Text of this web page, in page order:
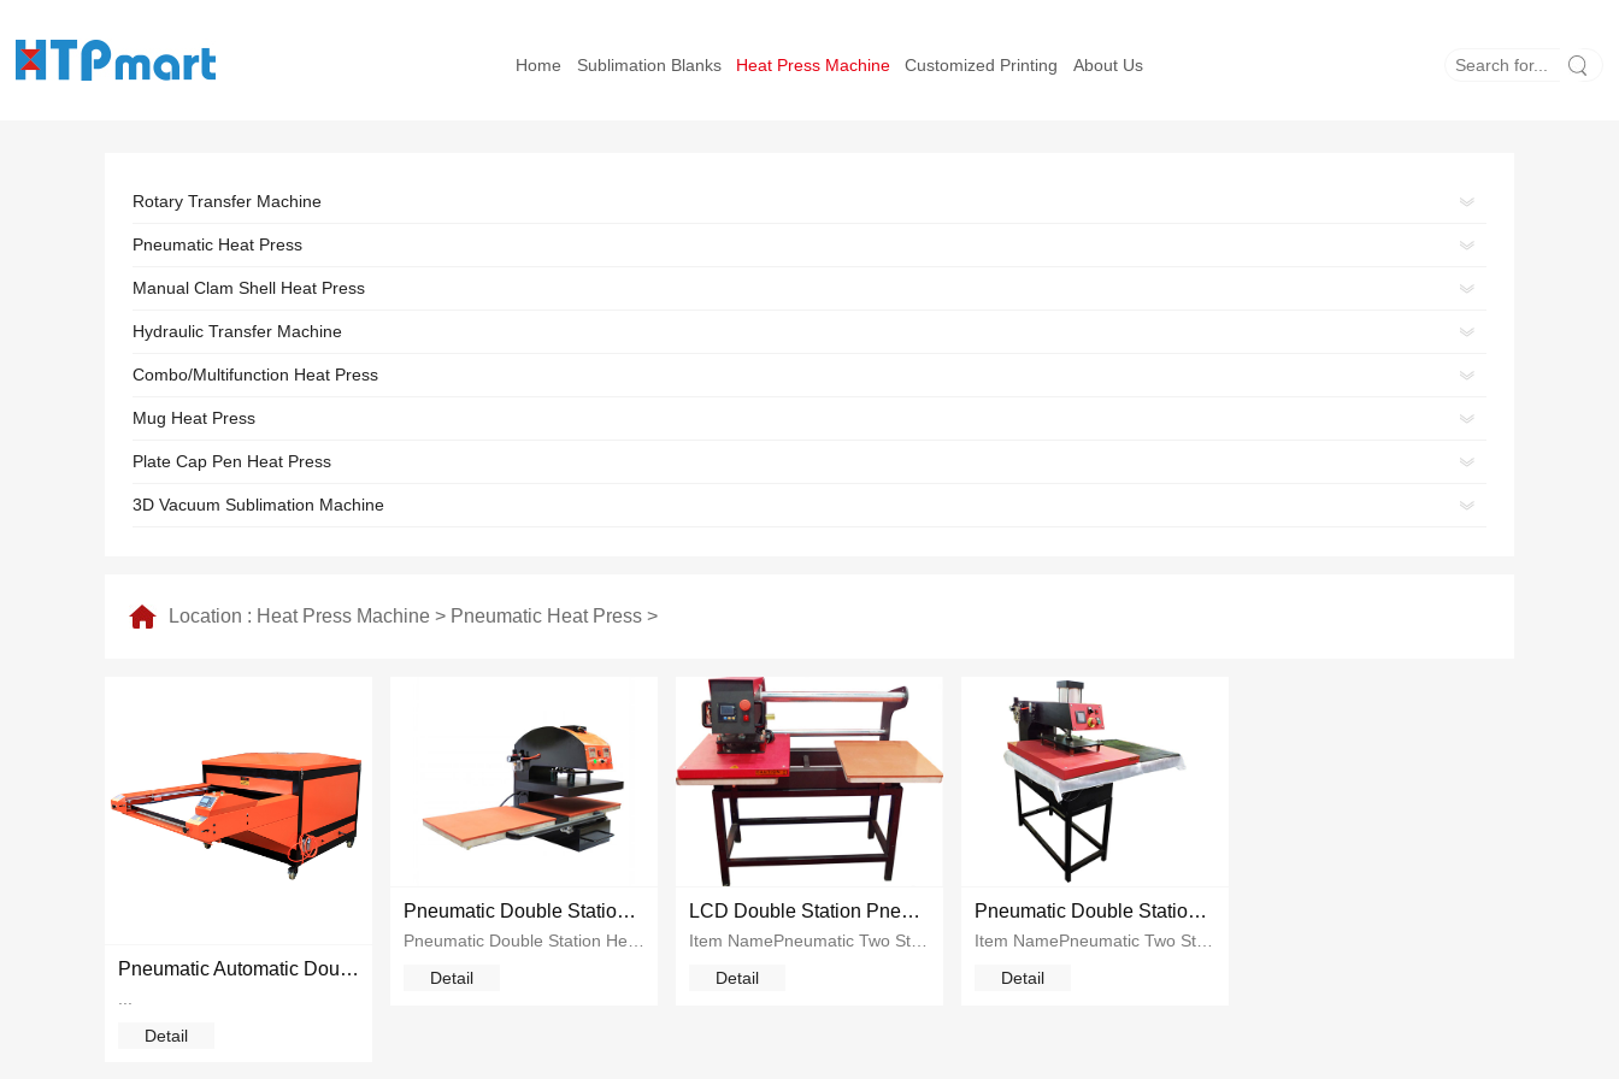
Home Sublimation Blanks Heat Press Machine Customized Printing About Us
Rotary Transfer Machine
Pneumatic Heat Press
Manual Clam Shell Heat Press
Hydraulic Transfer Machine
Combo/Multifunction Heat Press
Mug Heat Press
Plate Cap Pen Heat Press
3D Vacuum Sublimation Machine
Location : Heat Press Machine > Pneumatic Heat Press >
Pneumatic Automatic Double Station Heat Press
Detail
Pneumatic Double Station Heat Press Machine
Pneumatic Double Station Heat Press Machine...
Detail
LCD Double Station Pneumatic Heat Press
Item NamePneumatic Two Station Heat PressPrinting Size40*50cm 40*60cmPower2700w 2800wVoltage110v 220vGW110kgs~135kgsApplication...
Detail
Pneumatic Double Station Heat Press
Item NamePneumatic Two Station Heat PressPrinting Size40*50cm 40*60cmPower2700w 2800wVoltage110v 220vGW110kgs~135kgs...
Detail